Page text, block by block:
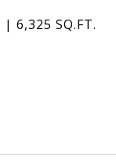
6,325 SQ.FT.